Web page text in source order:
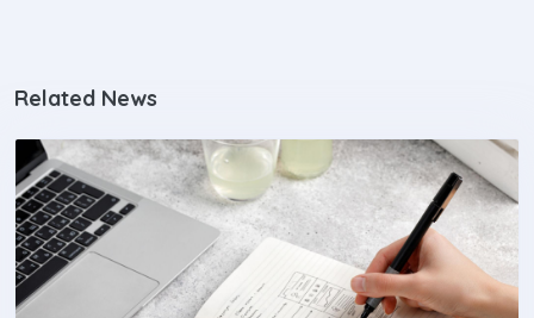
Related News